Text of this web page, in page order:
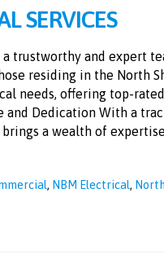
SERVICES
trustworthy and expert
residing in the North
needs, offering top-
Dedication With a
a wealth of
, NBM Electrical,